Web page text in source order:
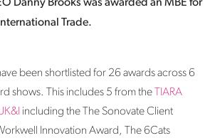
Danny Brooks was awarded an MBE for
Trade.
been shortlisted for 26 awards across 6
shows. This includes 5 from the
TIARA
including the The Sonovate Client
Innovation Award, The 6Cats